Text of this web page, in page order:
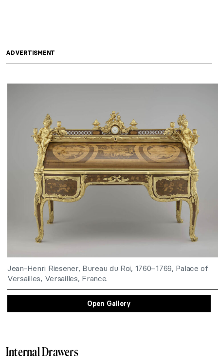
ADVERTISMENT
Jean-Henri Riesener, Bureau du Roi, 1760–1769, Palace of
Versailles, Versailles, France.
Open Gallery
Internal Drawers